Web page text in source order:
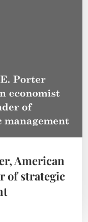
American
of strategic